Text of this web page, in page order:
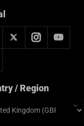
/ Region